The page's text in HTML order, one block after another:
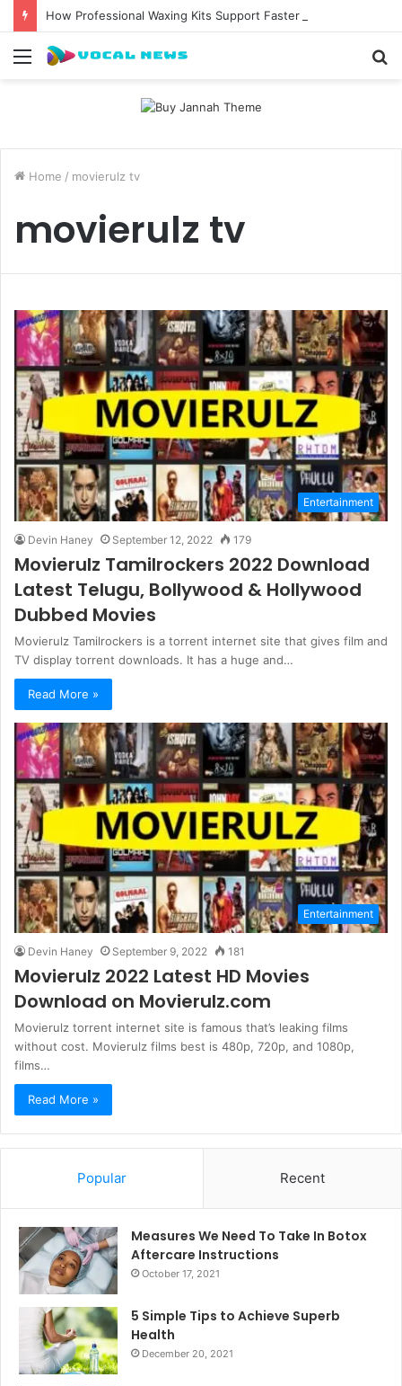
Menu
Home / movierulz tv
movierulz tv
Entertainment
Devin Haney September 12, 2022 179
Movierulz Tamilrockers 2022 Download
Latest Telugu, Bollywood & Hollywood
Dubbed Movies
Movierulz Tamilrockers is a torrent internet site that gives film and
TV display torrent downloads. It has a huge and…
Read More »
Entertainment
Devin Haney September 9, 2022 181
Movierulz 2022 Latest HD Movies
Download on Movierulz.com
Movierulz torrent internet site is famous that’s leaking films
without cost. Movierulz films best is 480p, 720p, and 1080p,
films…
Read More »
Popular Recent
Measures We Need To Take In Botox
Aftercare Instructions
October 17, 2021
5 Simple Tips to Achieve Superb
Health
December 20, 2021